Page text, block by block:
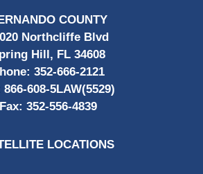
COUNTY
Northcliffe Blvd
Hill, FL 34608
352-666-2121
866-608-5LAW(5529)
Fax: 352-556-4839
LOCATIONS